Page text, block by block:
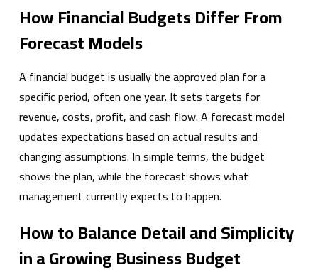
How Financial Budgets Differ From
Forecast Models
A financial budget is usually the approved plan for a
specific period, often one year. It sets targets for
revenue, costs, profit, and cash flow. A forecast model
updates expectations based on actual results and
changing assumptions. In simple terms, the budget
shows the plan, while the forecast shows what
management currently expects to happen.
How to Balance Detail and Simplicity
in a Growing Business Budget